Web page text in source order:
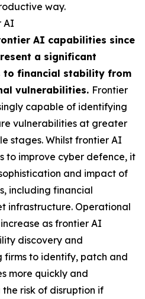
way.
AI
AI capabilities since
a significant
to financial stability from
vulnerabilities. Frontier
capable of identifying
vulnerabilities at greater
stages. Whilst frontier AI
to improve cyber defence, it
and impact of
including financial
infrastructure. Operational
as frontier AI
discovery and
firms to identify, patch and
more quickly and
risk of disruption if